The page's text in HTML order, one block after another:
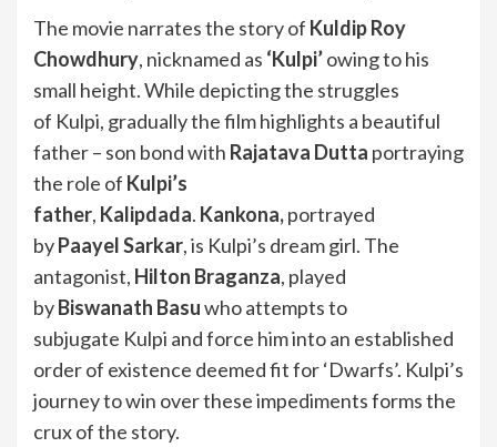
The movie narrates the story of Kuldip Roy
Chowdhury, nicknamed as ‘Kulpi’owing to his
small height. While depicting the struggles
of Kulpi, gradually the film highlights a beautiful
father – son bond with Rajatava Dutta portraying
the role of Kulpi’s
father, Kalipdada. Kankona,portrayed
byPaayel Sarkar, is Kulpi’s dream girl. The
antagonist, Hilton Braganza, played
byBiswanath Basuwho attempts to
subjugate Kulpi and force him into an established
order of existence deemed fit for ‘Dwarfs’. Kulpi’s
journey to win over these impediments forms the
crux of the story.